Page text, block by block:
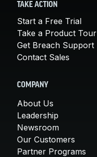
TAKE ACTION
Start a Free Trial
Take a Product Tour
Get Breach Support
Contact Sales
COMPANY
About Us
Leadership
Newsroom
Our Customers
Partner Programs